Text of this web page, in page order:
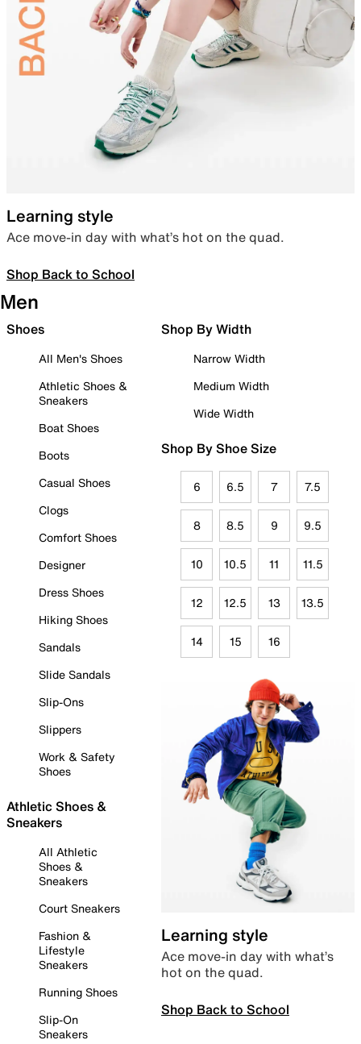
Learning style
Ace move-in day with what’s hot on the quad.
Shop Back to School
Men
Shoes
All Men's Shoes
Athletic Shoes &
Sneakers
Boat Shoes
Boots
Casual Shoes
Clogs
Comfort Shoes
Designer
Dress Shoes
Hiking Shoes
Sandals
Slide Sandals
Slip-Ons
Slippers
Work & Safety
Shoes
Athletic Shoes &
Sneakers
All Athletic
Shoes &
Sneakers
Court Sneakers
Fashion &
Lifestyle
Sneakers
Running Shoes
Slip-On
Sneakers
Shop By Width
Narrow Width
Medium Width
Wide Width
Shop By Shoe Size
6 6.5 7 7.5
8 8.5 9 9.5
10 10.5 11 11.5
12 12.5 13 13.5
14 15 16
Learning style
Ace move-in day with what’s
hot on the quad.
Shop Back to School